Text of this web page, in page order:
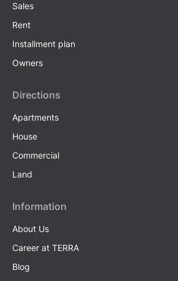
Sales
Rent
Installment plan
Owners
Directions
Apartments
House
Commercial
Land
Information
About Us
Career at TERRA
Blog